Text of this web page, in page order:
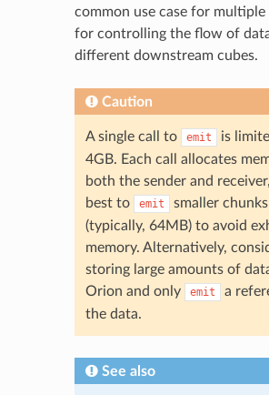
common use case for multiple
for controlling the flow of
different downstream cubes.
Caution
A single call to emit
is
4GB. Each call allocates
both the sender and
best to
emit
smaller chunks
(typically, 64MB) to avoid
memory. Alternatively,
storing large amounts of
Orion and only
emit
a
the data.
See also